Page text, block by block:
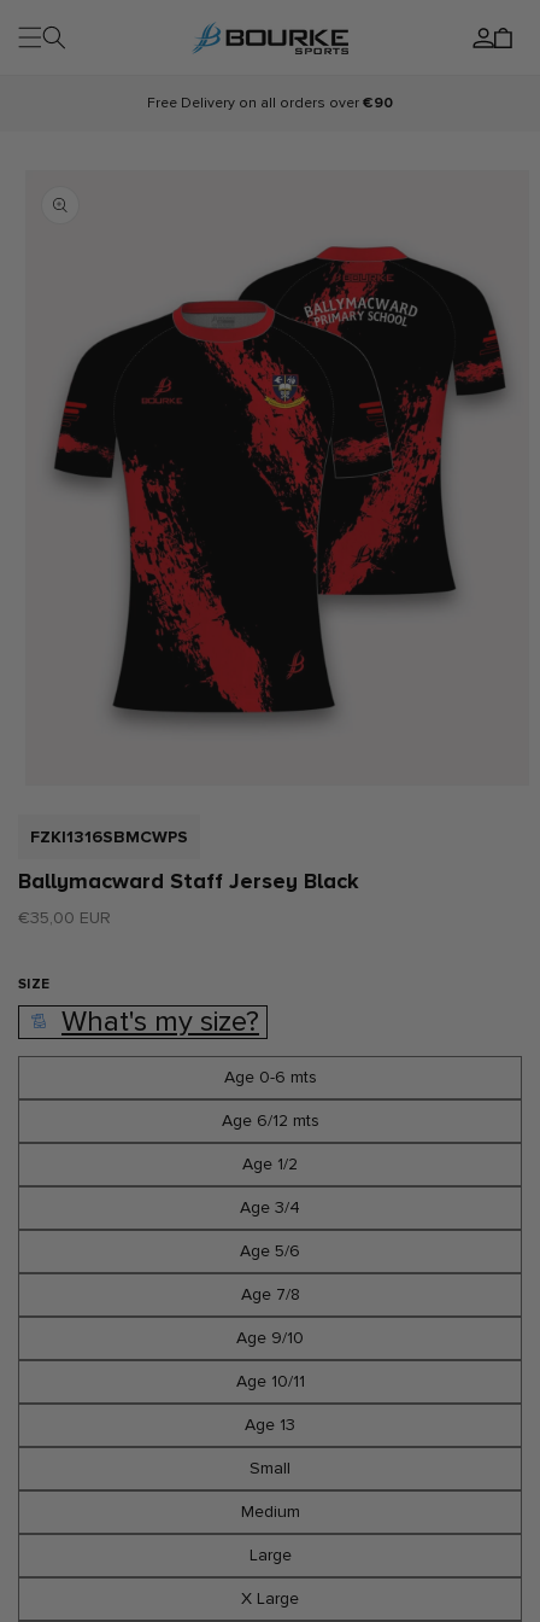
content
Log
in
Cart
Free Delivery on all orders over €90
information
1
in
SKU:
FZKI1316SBMCWPS
Ballymacward Staff Jersey Black
Regular
€35,00 EUR
SIZE
What's my size?
Age 0-6 mts
Age 6/12 mts
Age 1/2
Age 3/4
Age 5/6
Age 7/8
Age 9/10
Age 10/11
Age 13
Small
Medium
Large
X Large